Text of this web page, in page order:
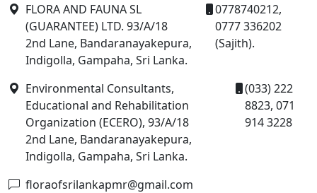
FLORA AND FAUNA SL
(GUARANTEE) LTD. 93/A/18
2nd Lane, Bandaranayakepura,
Indigolla, Gampaha, Sri Lanka.
0778740212,
0777 336202
(Sajith).
Environmental Consultants,
Educational and Rehabilitation
Organization (ECERO), 93/A/18
2nd Lane, Bandaranayakepura,
Indigolla, Gampaha, Sri Lanka.
(033) 222
8823, 071
914 3228
floraofsrilankapmr@gmail.com